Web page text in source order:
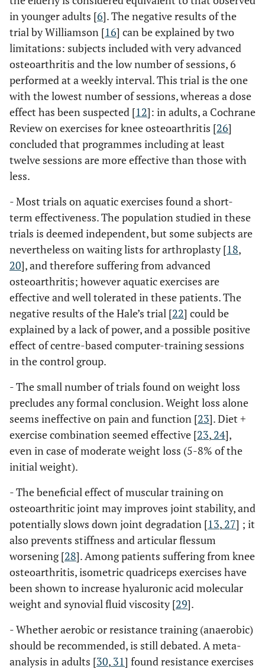
in younger adults [6]. The negative results of the
trial by Williamson [16] can be explained by two
limitations: subjects included with very advanced
osteoarthritis and the low number of sessions, 6
performed at a weekly interval. This trial is the one
with the lowest number of sessions, whereas a dose
effect has been suspected [12]: in adults, a Cochrane
Review on exercises for knee osteoarthritis [26]
concluded that programmes including at least
twelve sessions are more effective than those with
less.
- Most trials on aquatic exercises found a short-
term effectiveness. The population studied in these
trials is deemed independent, but some subjects are
nevertheless on waiting lists for arthroplasty [18,
20], and therefore suffering from advanced
osteoarthritis; however aquatic exercises are
effective and well tolerated in these patients. The
negative results of the Hale’s trial [22] could be
explained by a lack of power, and a possible positive
effect of centre-based computer-training sessions
in the control group.
- The small number of trials found on weight loss
precludes any formal conclusion. Weight loss alone
seems ineffective on pain and function [23]. Diet +
exercise combination seemed effective [23, 24],
even in case of moderate weight loss (5-8% of the
initial weight).
- The beneficial effect of muscular training on
osteoarthritic joint may improves joint stability, and
potentially slows down joint degradation [13, 27] ; it
also prevents stiffness and articular flessum
worsening [28]. Among patients suffering from knee
osteoarthritis, isometric quadriceps exercises have
been shown to increase hyaluronic acid molecular
weight and synovial fluid viscosity [29].
- Whether aerobic or resistance training (anaerobic)
should be recommended, is still debated. A meta-
analysis in adults [30, 31] found resistance exercises